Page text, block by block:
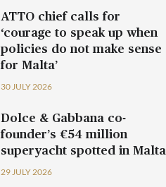
ATTO chief calls for
‘courage to speak up when
policies do not make sense
for Malta’
30 JULY 2026
Dolce & Gabbana co-
founder’s €54 million
superyacht spotted in Malta
29 JULY 2026